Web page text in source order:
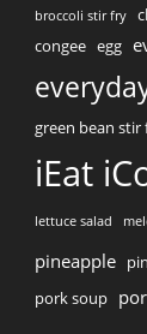
broccoli stir fry
congee egg
green bean stir
iEat
lettuce salad
pineapple
pork soup